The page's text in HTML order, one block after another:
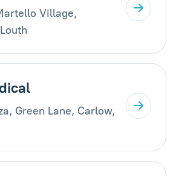
Village,
Green Lane, Carlow,